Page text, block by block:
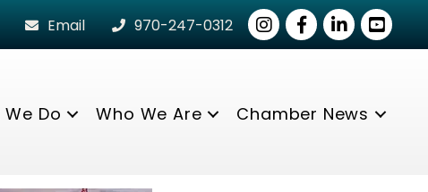
Email 970-247-0312 InstagramFacebook
LinkedInyoutube
Do Who We Are Chamber News